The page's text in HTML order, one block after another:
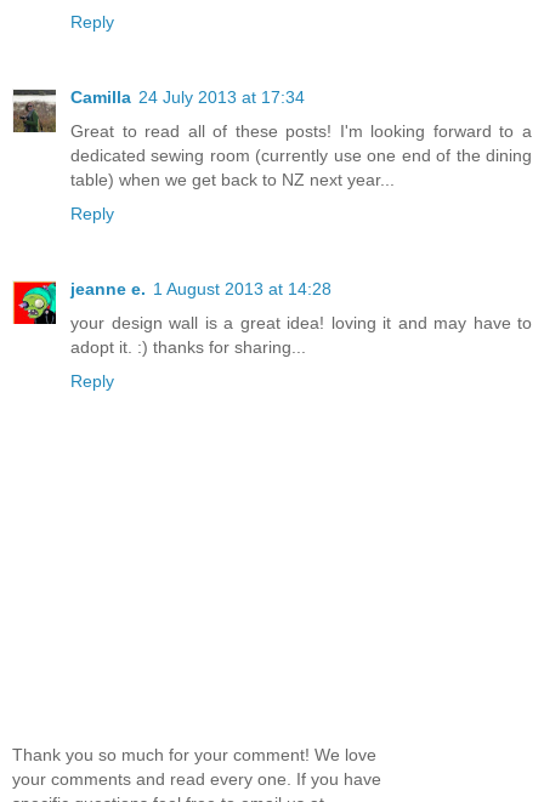
Reply
Camilla 24 July 2013 at 17:34
Great to read all of these posts! I'm looking forward to a
dedicated sewing room (currently use one end of the dining
table) when we get back to NZ next year...
Reply
jeanne e. 1 August 2013 at 14:28
your design wall is a great idea! loving it and may have to
adopt it. :) thanks for sharing...
Reply
Thank you so much for your comment! We love
your comments and read every one. If you have